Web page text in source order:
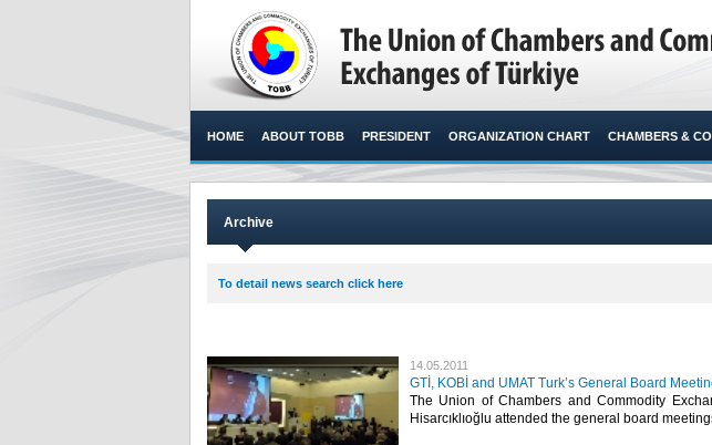
HOME ABOUT TOBB PRESIDENT ORGANIZATION CHART CHAMBERS &
Archive
To detail news search click here
14.05.2011
GTİ, KOBİ and UMAT Turk’s General Board
The Union of Chambers and Commodity
Hisarcıklıoğlu attended the general board